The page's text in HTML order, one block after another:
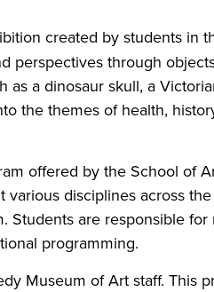
created by students in
through
a dinosaur skull, a
the themes of health,
offered by the School of
disciplines across
are responsible
programming.
Museum of Art staff. This